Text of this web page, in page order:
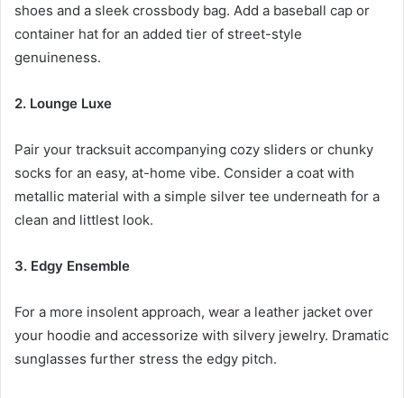
shoes and a sleek crossbody bag. Add a baseball cap or
container hat for an added tier of street-style
genuineness.
2. Lounge Luxe
Pair your tracksuit accompanying cozy sliders or chunky
socks for an easy, at-home vibe. Consider a coat with
metallic material with a simple silver tee underneath for a
clean and littlest look.
3. Edgy Ensemble
For a more insolent approach, wear a leather jacket over
your hoodie and accessorize with silvery jewelry. Dramatic
sunglasses further stress the edgy pitch.